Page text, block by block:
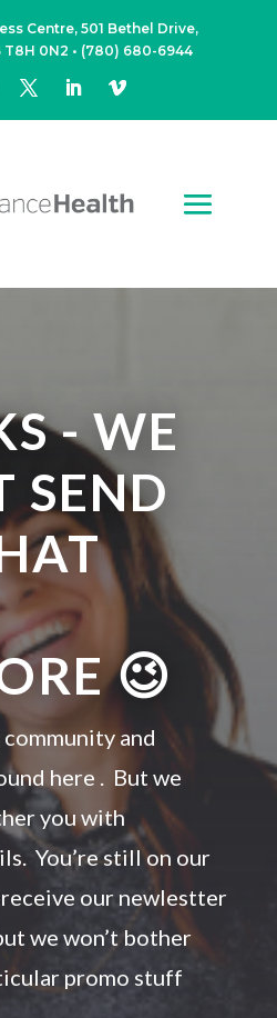
Centre, 501 Bethel Drive,
T8H 0N2 • (780) 680-6944
- WE
SEND
😉
and
here . But we
you with
You’re still on our
our newlestter
we won’t bother
promo stuff